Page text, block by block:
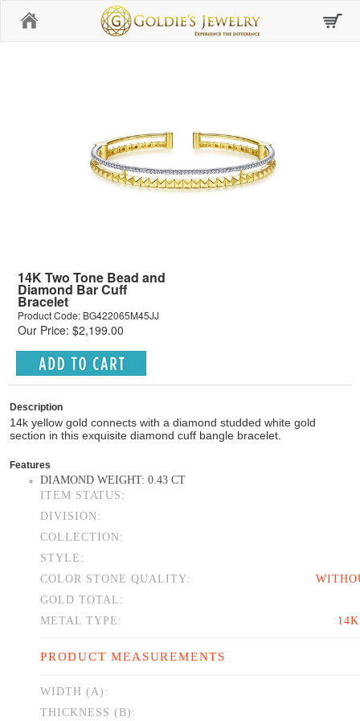
14K Two Tone Bead and
Diamond Bar Cuff
Bracelet
Product Code: BG422065M45JJ
Our Price: $2,199.00
Description
14k yellow gold connects with a diamond studded white gold
section in this exquisite diamond cuff bangle bracelet.
Features
DIAMOND WEIGHT: 0.43 CT
ITEM STATUS:
DIVISION:
COLLECTION:
STYLE:
COLOR STONE QUALITY:
GOLD TOTAL:
METAL TYPE:
PRODUCT MEASUREMENTS
WIDTH (A):
THICKNESS (B):